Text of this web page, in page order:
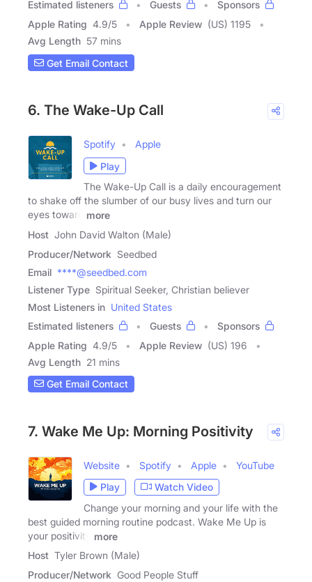
Estimated listeners Guests
Sponsors
Apple Rating 4.9/5 Apple Review (US) 1195
Avg Length 57 mins
Get Email Contact
6. The Wake-Up Call
Spotify
Apple
Play
The Wake-Up Call is a daily encouragement
to shake off the slumber of our busy lives and turn our
eyes toward
more
Host John David Walton (Male)
Producer/Network Seedbed
Email ****@seedbed.com
Listener Type Spiritual Seeker, Christian believer
Most Listeners in United States
Estimated listeners
Guests
Sponsors
Apple Rating 4.9/5 Apple Review (US) 196
Avg Length 21 mins
Get Email Contact
7. Wake Me Up: Morning Positivity
Website Spotify Apple
YouTube
Play
Watch Video
Change your morning and your life with the
best guided morning routine podcast. Wake Me Up is
your positivity
more
Host Tyler Brown (Male)
Producer/Network Good People Stuff